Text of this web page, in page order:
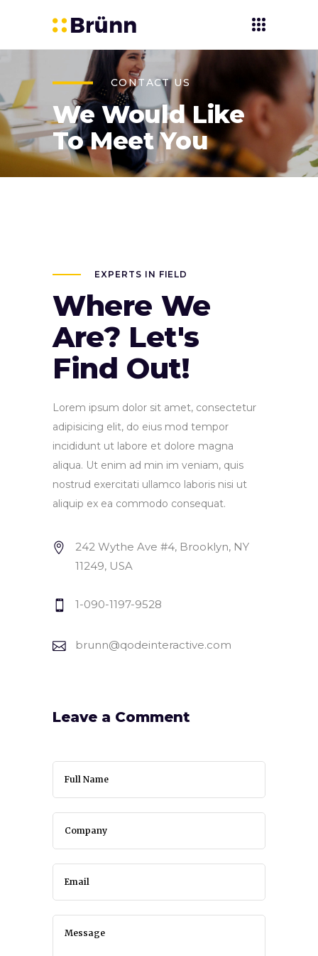
CONTACT US
We Would Like
To Meet You
EXPERTS IN FIELD
Where We
Are? Let's
Find Out!
Lorem ipsum dolor sit amet, consectetur
adipisicing elit, do eius mod tempor
incididunt ut labore et dolore magna
aliqua. Ut enim ad min im veniam, quis
nostrud exercitati ullamco laboris nisi ut
aliquip ex ea commodo consequat.
242 Wythe Ave #4, Brooklyn, NY
11249, USA
1-090-1197-9528
brunn@qodeinteractive.com
Leave a Comment